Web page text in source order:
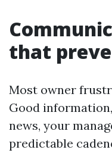
that
Most owner
Good
news, your
predictable